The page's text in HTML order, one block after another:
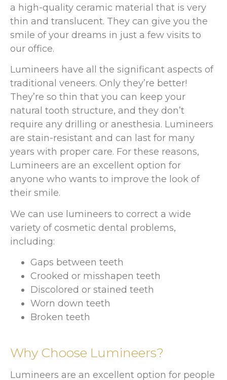
a high-quality ceramic material that is very
thin and translucent. They can give you the
smile of your dreams in just a few visits to
our office.
Lumineers have all the significant aspects of
traditional veneers. Only they’re better!
They’re so thin that you can keep your
natural tooth structure, and they don’t
require any drilling or anesthesia. Lumineers
are stain-resistant and can last for many
years with proper care. For these reasons,
Lumineers are an excellent option for
anyone who wants to improve the look of
their smile.
We can use lumineers to correct a wide
variety of cosmetic dental problems,
including:
Gaps between teeth
Crooked or misshapen teeth
Discolored or stained teeth
Worn down teeth
Broken teeth
Why Choose Lumineers?
Lumineers are an excellent option for people